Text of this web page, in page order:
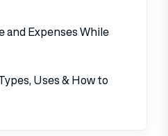
and Expenses While
Uses & How to